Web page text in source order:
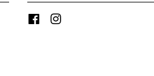
Facebook